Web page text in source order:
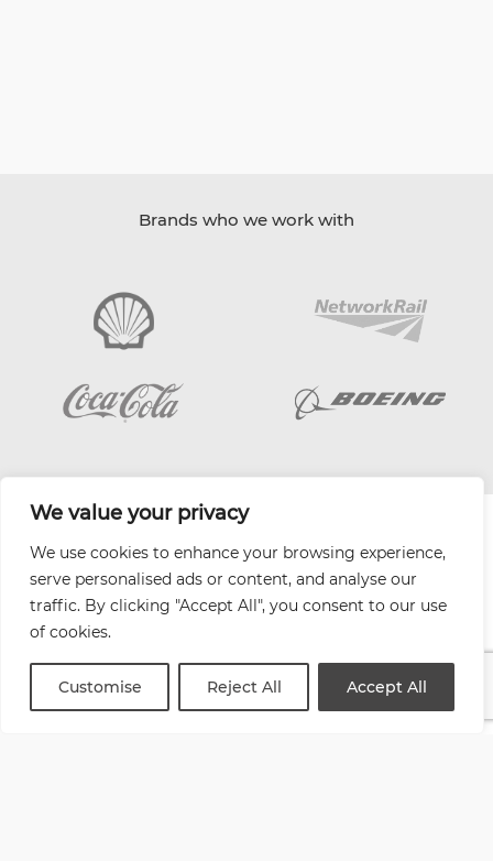
We value your privacy
We use cookies to enhance your browsing experience,
serve personalised ads or content, and analyse our
traffic. By clicking "Accept All", you consent to our use
of cookies.
Customise Reject All Accept All
Brands who we work with
| Website by
Health and Safety Jobs Board
Content Ambassadors
Terms & Conditions
Contact Us